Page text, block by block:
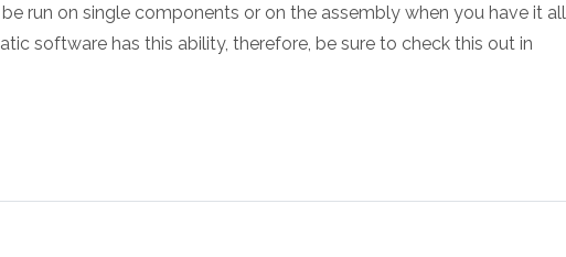
run on single components or on the assembly when you have it all
software has this ability, therefore, be sure to check this out in